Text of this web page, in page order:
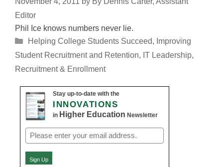
Editor
Phil Ice knows numbers never lie.
Categories
Helping College Students Succeed, Improving
Student Recruitment and Retention, IT Leadership,
Recruitment & Enrollment
Stay up-to-date with the
INNOVATIONS
in Higher Education Newsletter
Email
(Required)
Sign Up